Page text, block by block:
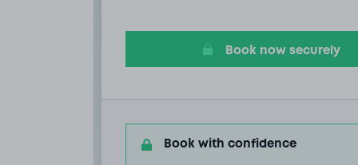
Book now securely
Book with confidence